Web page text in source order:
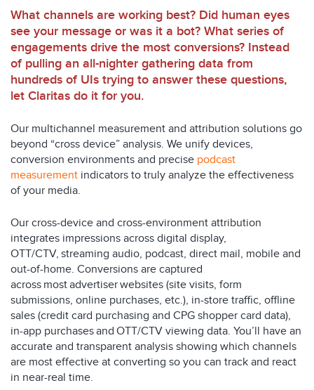
What channels are working best? Did human eyes
see your message or was it a bot? What series of
engagements drive the most conversions? Instead
of pulling an all-nighter gathering data from
hundreds of UIs trying to answer these questions,
let Claritas do it for you.
Our multichannel measurement and attribution solutions go
beyond “cross device” analysis. We unify devices,
conversion environments and precise podcast
measurement indicators to truly analyze the effectiveness
of your media.
Our cross-device and cross-environment attribution
integrates impressions across digital display,
OTT/CTV, streaming audio, podcast, direct mail, mobile and
out-of-home. Conversions are captured
across most advertiser websites (site visits, form
submissions, online purchases, etc.), in-store traffic, offline
sales (credit card purchasing and CPG shopper card data),
in-app purchases and OTT/CTV viewing data. You’ll have an
accurate and transparent analysis showing which channels
are most effective at converting so you can track and react
in near-real time.